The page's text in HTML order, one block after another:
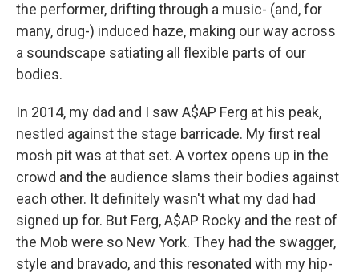
the performer, drifting through a music- (and, for
many, drug-) induced haze, making our way across
a soundscape satiating all flexible parts of our
bodies.
In 2014, my dad and I saw A$AP Ferg at his peak,
nestled against the stage barricade. My first real
mosh pit was at that set. A vortex opens up in the
crowd and the audience slams their bodies against
each other. It definitely wasn't what my dad had
signed up for. But Ferg, A$AP Rocky and the rest of
the Mob were so New York. They had the swagger,
style and bravado, and this resonated with my hip-